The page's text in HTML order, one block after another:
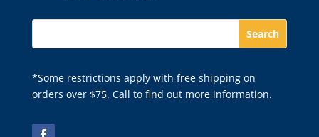
*Some restrictions apply with free shipping on
orders over $75. Call to find out more information.